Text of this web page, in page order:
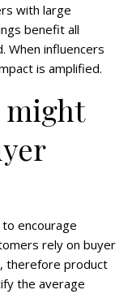
with large
benefit all
When influencers
is amplified.
might
encourage
rely on buyer
therefore product
the average